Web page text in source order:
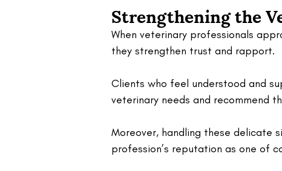
Strengthening the
When veterinary professionals
they strengthen trust and rapport.
Clients who feel understood and
veterinary needs and recommend
Moreover, handling these delicate
profession’s reputation as one of